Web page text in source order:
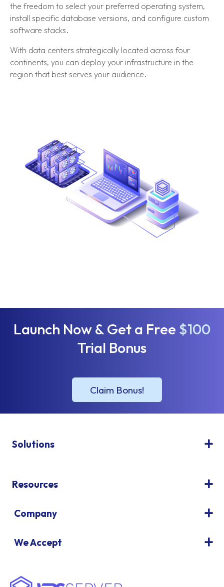
the freedom to select your preferred operating system,
install specific database versions, and configure custom
software stacks.
With data centers strategically located across four
continents, you can deploy your infrastructure in the
region that best serves your audience.
Launch Now & Get a Free $100
Trial Bonus
Solutions
Resources
Company
We Accept